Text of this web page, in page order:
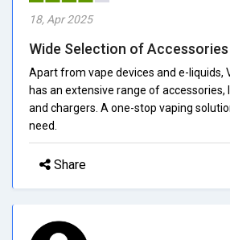
18, Apr 2025
Wide Selection of Accessories
Apart from vape devices and e-liquids,
has an extensive range of accessories,
and chargers. A one-stop vaping
need.
Share